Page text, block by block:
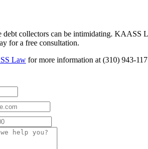
debt collectors can be intimidating. KAASS
for a free consultation.
Law for more information at (310) 943-